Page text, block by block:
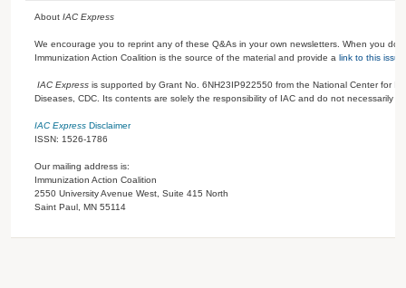
About IAC Express
We encourage you to reprint any of these Q&As in your own newsletters. When you do
Immunization Action Coalition is the source of the material and provide a link to this issue
IAC Express is supported by Grant No. 6NH23IP922550 from the National Center for
Diseases, CDC. Its contents are solely the responsibility of IAC and do not necessarily
IAC Express Disclaimer
ISSN: 1526-1786
Our mailing address is:
Immunization Action Coalition
2550 University Avenue West, Suite 415 North
Saint Paul MN 55114